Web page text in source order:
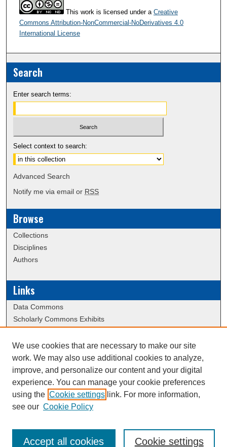
This work is licensed under a Creative
Commons Attribution-NonCommercial-NoDerivatives 4.0
International License
Search
Enter search terms:
Select context to search:
Advanced Search
Notify me via email or RSS
Browse
Collections
Disciplines
Authors
Links
Data Commons
Scholarly Commons Exhibits
University Homepage
ERAU Libraries
Contact Us
This work is licensed under a
We use cookies that are necessary to make our site
work. We may also use additional cookies to analyze,
improve, and personalize our content and your digital
experience. You can manage your cookie preferences
using the Cookie settings link. For more information,
see our Cookie Policy
Cookie settings
Accept all cookies